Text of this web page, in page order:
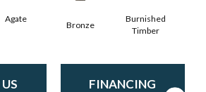
Agate
Bronze
Burnished
Timber
FINANCING